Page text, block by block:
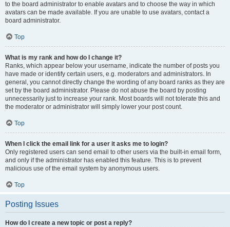
to the board administrator to enable avatars and to choose the way in which
avatars can be made available. If you are unable to use avatars, contact a
board administrator.
Top
What is my rank and how do I change it?
Ranks, which appear below your username, indicate the number of posts you
have made or identify certain users, e.g. moderators and administrators. In
general, you cannot directly change the wording of any board ranks as they are
set by the board administrator. Please do not abuse the board by posting
unnecessarily just to increase your rank. Most boards will not tolerate this and
the moderator or administrator will simply lower your post count.
Top
When I click the email link for a user it asks me to login?
Only registered users can send email to other users via the built-in email form,
and only if the administrator has enabled this feature. This is to prevent
malicious use of the email system by anonymous users.
Top
Posting Issues
How do I create a new topic or post a reply?